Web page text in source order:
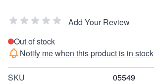
Add Your Review
Out of stock
Notify me when this product is in stock
SKU 05549